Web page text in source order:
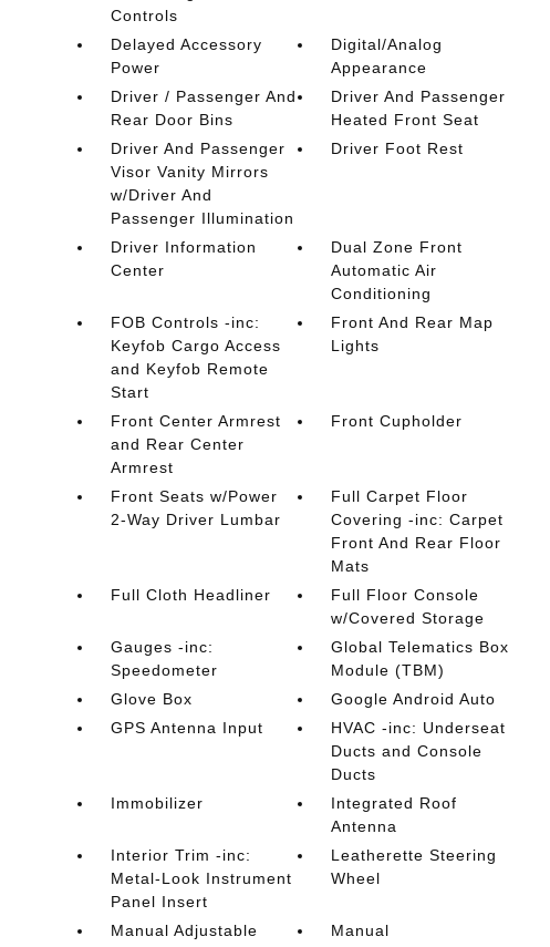
Controls
Delayed Accessory
Power
Digital/Analog
Appearance
Driver / Passenger And
Rear Door Bins
Driver And Passenger
Heated Front Seat
Driver And Passenger
Visor Vanity Mirrors
w/Driver And
Passenger Illumination
Driver Foot Rest
Driver Information
Center
Dual Zone Front
Automatic Air
Conditioning
FOB Controls -inc:
Keyfob Cargo Access
and Keyfob Remote
Start
Front And Rear Map
Lights
Front Center Armrest
and Rear Center
Armrest
Front Cupholder
Front Seats w/Power
2-Way Driver Lumbar
Full Carpet Floor
Covering -inc: Carpet
Front And Rear Floor
Mats
Full Cloth Headliner
Full Floor Console
w/Covered Storage
Gauges -inc:
Speedometer
Global Telematics Box
Module (TBM)
Glove Box
Google Android Auto
GPS Antenna Input
HVAC -inc: Underseat
Ducts and Console
Ducts
Immobilizer
Integrated Roof
Antenna
Interior Trim -inc:
Metal-Look Instrument
Panel Insert
Leatherette Steering
Wheel
Manual Adjustable
Manual